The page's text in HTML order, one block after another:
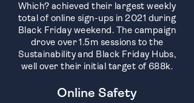
Which? achieved their largest weekly
total of online sign-ups in 2021 during
Black Friday weekend. The campaign
drove over 1.5m sessions to the
Sustainability and Black Friday Hubs,
well over their initial target of 688k.
Online Safety